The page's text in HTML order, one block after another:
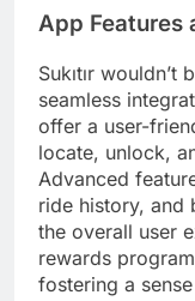
App Features
Sukıtır
seamless
offer a user-
locate, unlock,
Advanced
ride history, and
the overall user
rewards
fostering a